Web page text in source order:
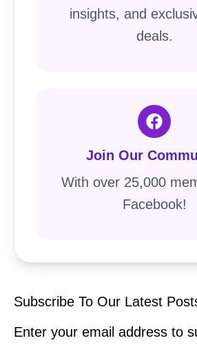
insights, and
deals.
Join Our
With over 25,000
Facebook!
Subscribe To Our Latest
Enter your email address to